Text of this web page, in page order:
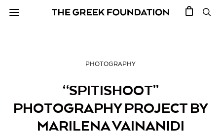
PHOTOGRAPHY
“SPITISHOOT”
PHOTOGRAPHY PROJECT BY
MARILENA VAINANIDI